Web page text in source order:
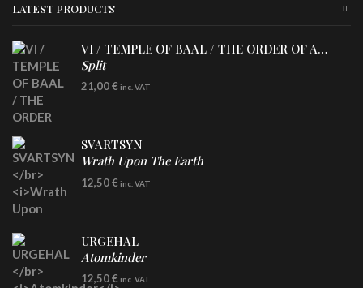
LATEST PRODUCTS
VI / TEMPLE OF BAAL / THE ORDER OF APOLLYN
Split
LP
21,00€ inc. VAT
SVARTSYN
Wrath Upon The Earth
CD
12,50€ inc. VAT
URGEHAL
Atomkinder
CD
12,50€ inc. VAT